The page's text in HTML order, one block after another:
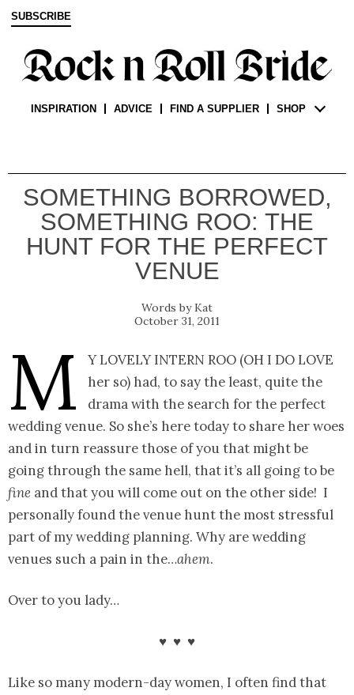
SUBSCRIBE
INSPIRATION ADVICE FIND A SUPPLIER SHOP
SOMETHING BORROWED,
SOMETHING ROO: THE
HUNT FOR THE PERFECT
VENUE
Kat
October 31, 2011
M
y lovely intern Roo (oh I do love
her so) had, to say the least, quite the
drama with the search for the perfect
wedding venue. So she’s here today to share her woes
and in turn reassure those of you that might be
going through the same hell, that it’s all going to be
fine and that you will come out on the other side! I
personally found the venue hunt the most stressful
part of my wedding planning. Why are wedding
venues such a pain in the…ahem.
Over to you lady…
♥ ♥ ♥
Like so many modern-day women, I often find that